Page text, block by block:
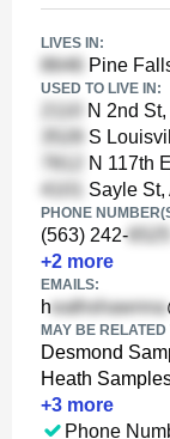
LIVES IN:
Pine
USED TO LIVE IN:
N 2nd
S
N 117th
Sayle St,
PHONE
(563) 242-
+2 more
EMAILS:
h
MAY BE RELATED
Desmond
Heath
+3 more
Phone